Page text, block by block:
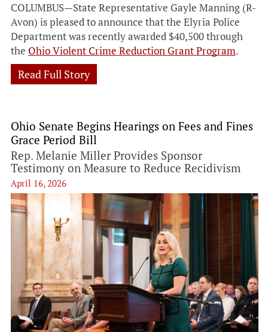
COLUMBUS—State Representative Gayle Manning (R-
Avon) is pleased to announce that the Elyria Police
Department was recently awarded $40,500 through
the Ohio Violent Crime Reduction Grant Program.
Read Full Story
Ohio Senate Begins Hearings on Fees and Fines
Grace Period Bill
Rep. Melanie Miller Provides Sponsor
Testimony on Measure to Reduce Recidivism
April 16, 2026